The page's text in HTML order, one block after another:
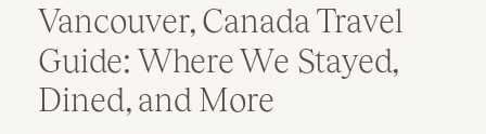
Vancouver, Canada Travel
Guide: Where We Stayed,
Dined, and More